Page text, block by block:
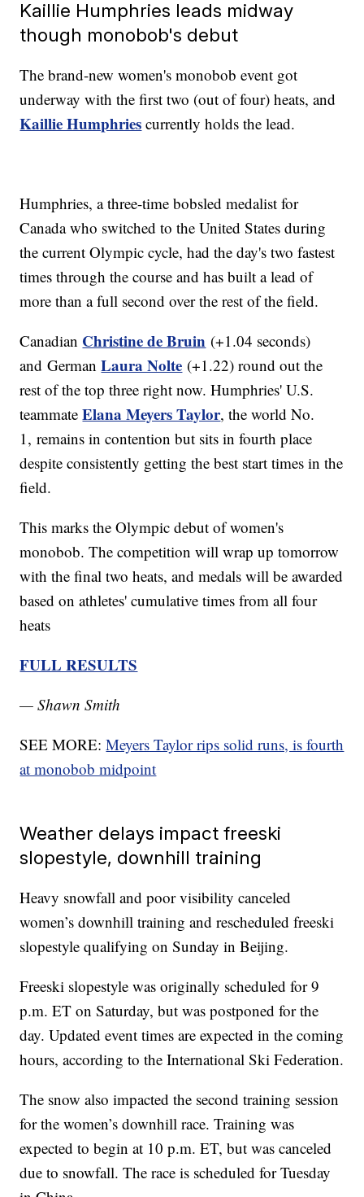
Kaillie Humphries leads midway
though monobob's debut
The brand-new women's monobob event got
underway with the first two (out of four) heats, and
Kaillie Humphries currently holds the lead.
Humphries, a three-time bobsled medalist for
Canada who switched to the United States during
the current Olympic cycle, had the day's two fastest
times through the course and has built a lead of
more than a full second over the rest of the field.
Canadian Christine de Bruin (+1.04 seconds)
and GermanLaura Nolte (+1.22) round out the
rest of the top three right now. Humphries' U.S.
teammateElana Meyers Taylor, the world No.
1, remains in contention but sits in fourth place
despite consistently getting the best start times in the
field.
This marks the Olympic debut of women's
monobob. The competition will wrap up tomorrow
with the final two heats, and medals will be awarded
based on athletes' cumulative times from all four
heats
FULL RESULTS
— Shawn Smith
SEE MORE:Meyers Taylor rips solid runs, is fourth
at monobob midpoint
Weather delays impact freeski
slopestyle, downhill training
Heavy snowfall and poor visibility canceled
women’s downhill training and rescheduled freeski
slopestyle qualifying on Sunday in Beijing.
Freeski slopestyle was originally scheduled for 9
p.m. ET on Saturday, but was postponed for the
day. Updated event times are expected in the coming
hours, according to the International Ski Federation.
The snow also impacted the second training session
for the women’s downhill race. Training was
expected to begin at 10 p.m. ET, but was canceled
due to snowfall. The race is scheduled for Tuesday